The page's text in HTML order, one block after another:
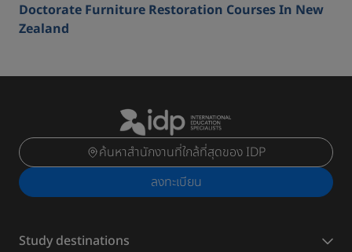
Doctorate Furniture Restoration Courses In New
Zealand
ค้นหาสำนักงานที่ใกล้ที่สุดของ IDP
ลงทะเบียน
Study destinations